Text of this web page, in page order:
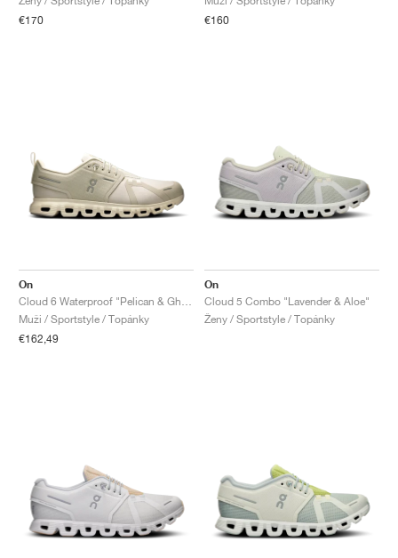
€170
€160
On
Muži / Sportstyle / Topánky
€162,49
On
Cloud 5 Combo "Lavender & Aloe"
Ženy / Sportstyle / Topánky